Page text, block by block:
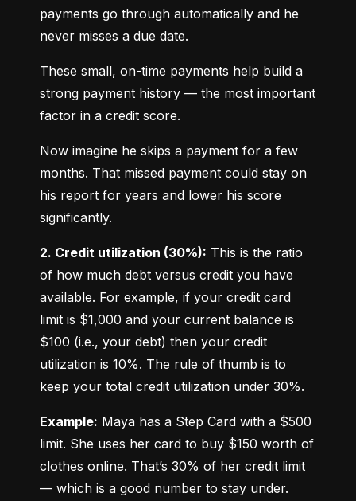
payments go through automatically and he
never misses a due date.
These small, on-time payments help build a
strong payment history — the most important
factor in a credit score.
Now imagine he skips a payment for a few
months. That missed payment could stay on
his report for years and lower his score
significantly.
2. Credit utilization (30%): This is the ratio
of how much debt versus credit you have
available. For example, if your credit card
limit is $1,000 and your current balance is
$100 (i.e., your debt) then your credit
utilization is 10%. The rule of thumb is to
keep your total credit utilization under 30%.
Example: Maya has a Step Card with a $500
limit. She uses her card to buy $150 worth of
clothes online. That’s 30% of her credit limit
— which is a good number to stay under.